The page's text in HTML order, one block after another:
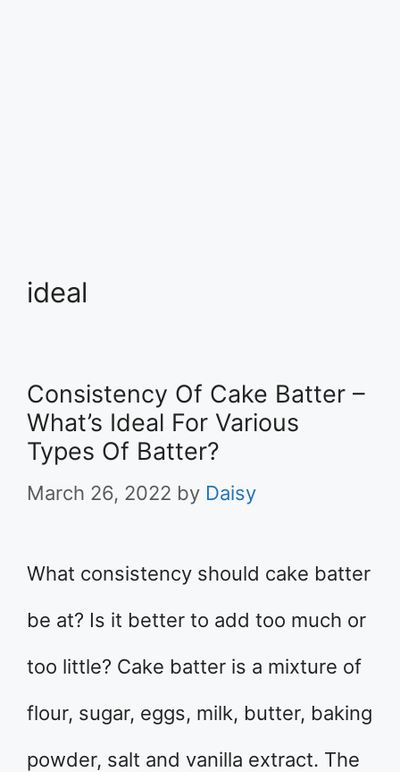
ideal
Consistency Of Cake Batter –
What’s Ideal For Various
Types Of Batter?
March 26, 2022 by Daisy
What consistency should cake batter
be at? Is it better to add too much or
too little? Cake batter is a mixture of
flour, sugar, eggs, milk, butter, baking
powder, salt and vanilla extract. The